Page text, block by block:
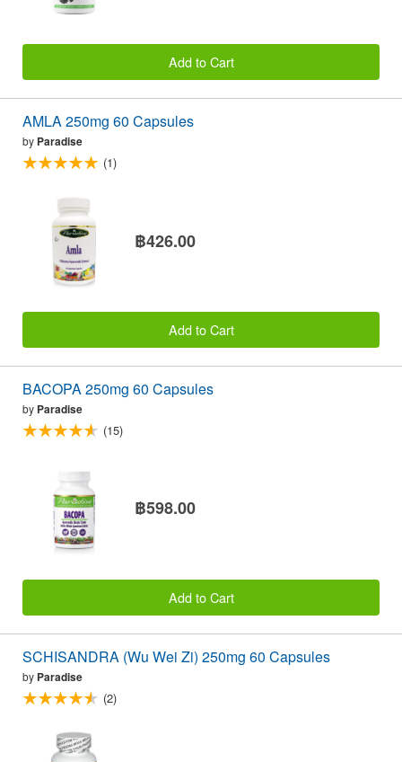
Add to Cart
AMLA 250mg 60 Capsules
by Paradise
(1)
฿426.00
Add to Cart
BACOPA 250mg 60 Capsules
by Paradise
(15)
฿598.00
Add to Cart
SCHISANDRA (Wu Wei Zi) 250mg 60 Capsules
by Paradise
(2)